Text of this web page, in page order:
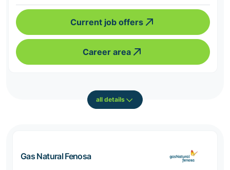
Current job offers
Career area
all details
Gas Natural Fenosa